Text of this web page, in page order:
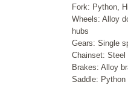
Fork: Python,
Wheels: Alloy
hubs
Gears: Single
Chainset: Steel
Brakes: Alloy
Saddle: Python